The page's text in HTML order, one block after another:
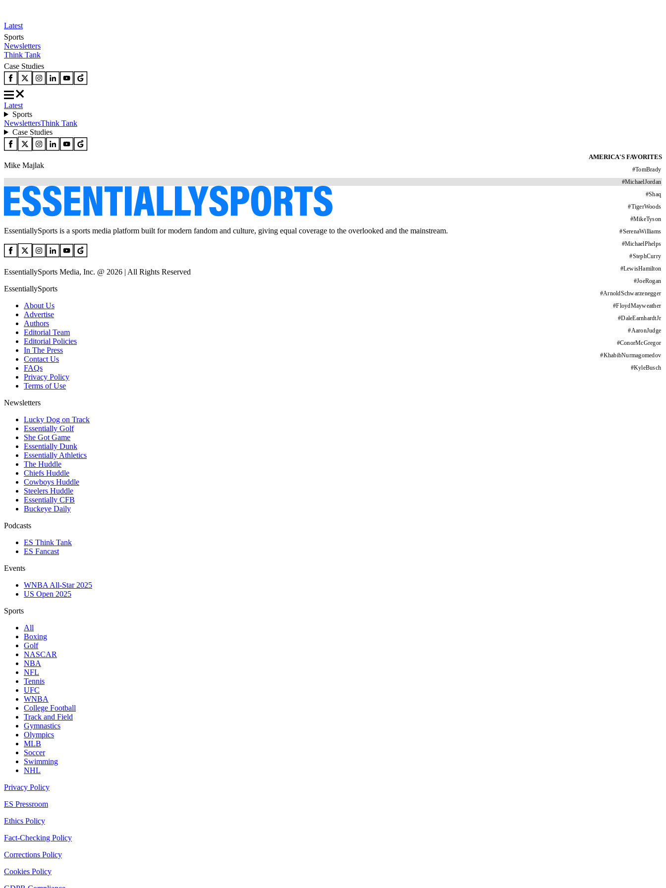
Latest
Sports
Newsletters
Think Tank
Case Studies
Latest
Sports
NewslettersThink Tank
Case Studies
AMERICA'S FAVORITES
#TomBrady
#MichaelJordan
#Shaq
#TigerWoods
#MikeTyson
#SerenaWilliams
#MichaelPhelps
#StephCurry
#LewisHamilton
#JoeRogan
#ArnoldSchwarzenegger
#FloydMayweather
#DaleEarnhardtJr
#AaronJudge
#ConorMcGregor
#KhabibNurmagomedov
#KyleBusch
Mike Majlak
EssentiallySports is a sports media platform built for modern fandom and culture, giving equal coverage to the overlooked and the mainstream.
EssentiallySports Media, Inc. @ 2026 | All Rights Reserved
EssentiallySports
About Us
Advertise
Authors
Editorial Team
Editorial Policies
In The Press
Contact Us
FAQs
Privacy Policy
Terms of Use
Newsletters
Lucky Dog on Track
Essentially Golf
She Got Game
Essentially Dunk
Essentially Athletics
The Huddle
Chiefs Huddle
Cowboys Huddle
Steelers Huddle
Essentially CFB
Buckeye Daily
Podcasts
ES Think Tank
ES Fancast
Events
WNBA All-Star 2025
US Open 2025
Sports
All
Boxing
Golf
NASCAR
NBA
NFL
Tennis
UFC
WNBA
College Football
Track and Field
Gymnastics
Olympics
MLB
Soccer
Swimming
NHL
Privacy Policy
ES Pressroom
Ethics Policy
Fact-Checking Policy
Corrections Policy
Cookies Policy